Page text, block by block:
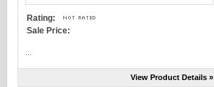
Rating:
Sale Price:
View Product Details »